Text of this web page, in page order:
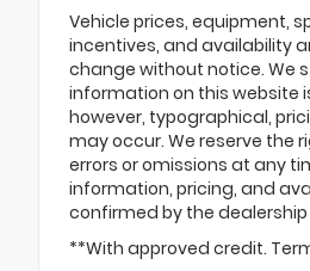
Vehicle prices, equipment,
incentives, and availability
change without notice. We
information on this website
however, typographical,
may occur. We reserve the
errors or omissions at any
information, pricing, and
confirmed by the
**With approved credit.